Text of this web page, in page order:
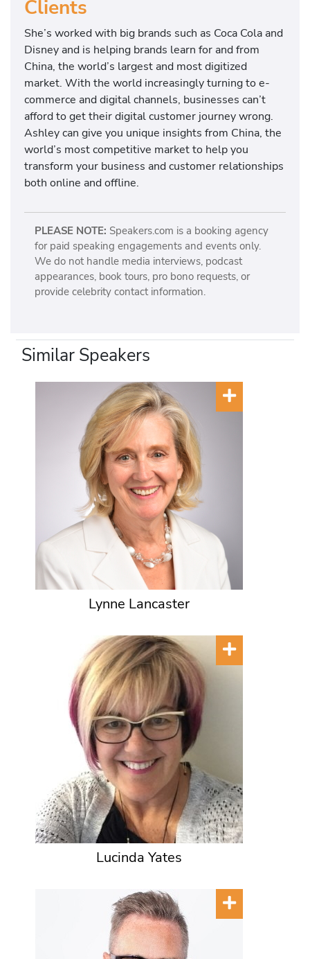
Clients
She’s worked with big brands such as Coca Cola and
Disney and is helping brands learn for and from
China, the world’s largest and most digitized
market. With the world increasingly turning to e-
commerce and digital channels, businesses can’t
afford to get their digital customer journey wrong.
Ashley can give you unique insights from China, the
world’s most competitive market to help you
transform your business and customer relationships
both online and offline.
PLEASE NOTE: Speakers.com is a booking agency
for paid speaking engagements and events only.
We do not handle media interviews, podcast
appearances, book tours, pro bono requests, or
provide celebrity contact information.
Similar Speakers
Lynne Lancaster
Lucinda Yates